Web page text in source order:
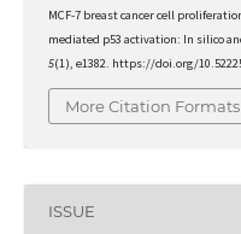
MCF-7 breast cancer cell
mediated p53 activation: In silico
5(1), e1382. https://doi.org/
More Citation Formats
ISSUE